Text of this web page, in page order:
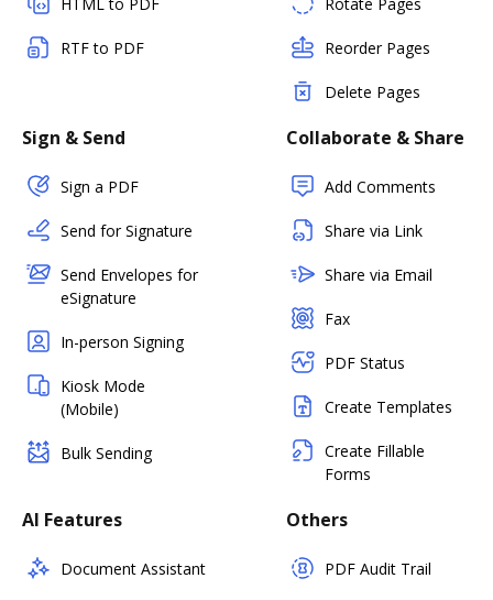
RTF to PDF Reorder Pages
Delete Pages
Sign & Send
Sign a PDF
Send for Signature
Send Envelopes for
eSignature
In-person Signing
Kiosk Mode
(Mobile)
Bulk Sending
Collaborate & Share
Add Comments
Share via Link
Share via Email
Fax
PDF Status
Create Templates
Create Fillable
Forms
AI Features
Document Assistant
Others
PDF Audit Trail